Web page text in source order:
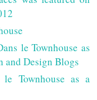
le Townhouse as
and Design Blogs
Townhouse as a